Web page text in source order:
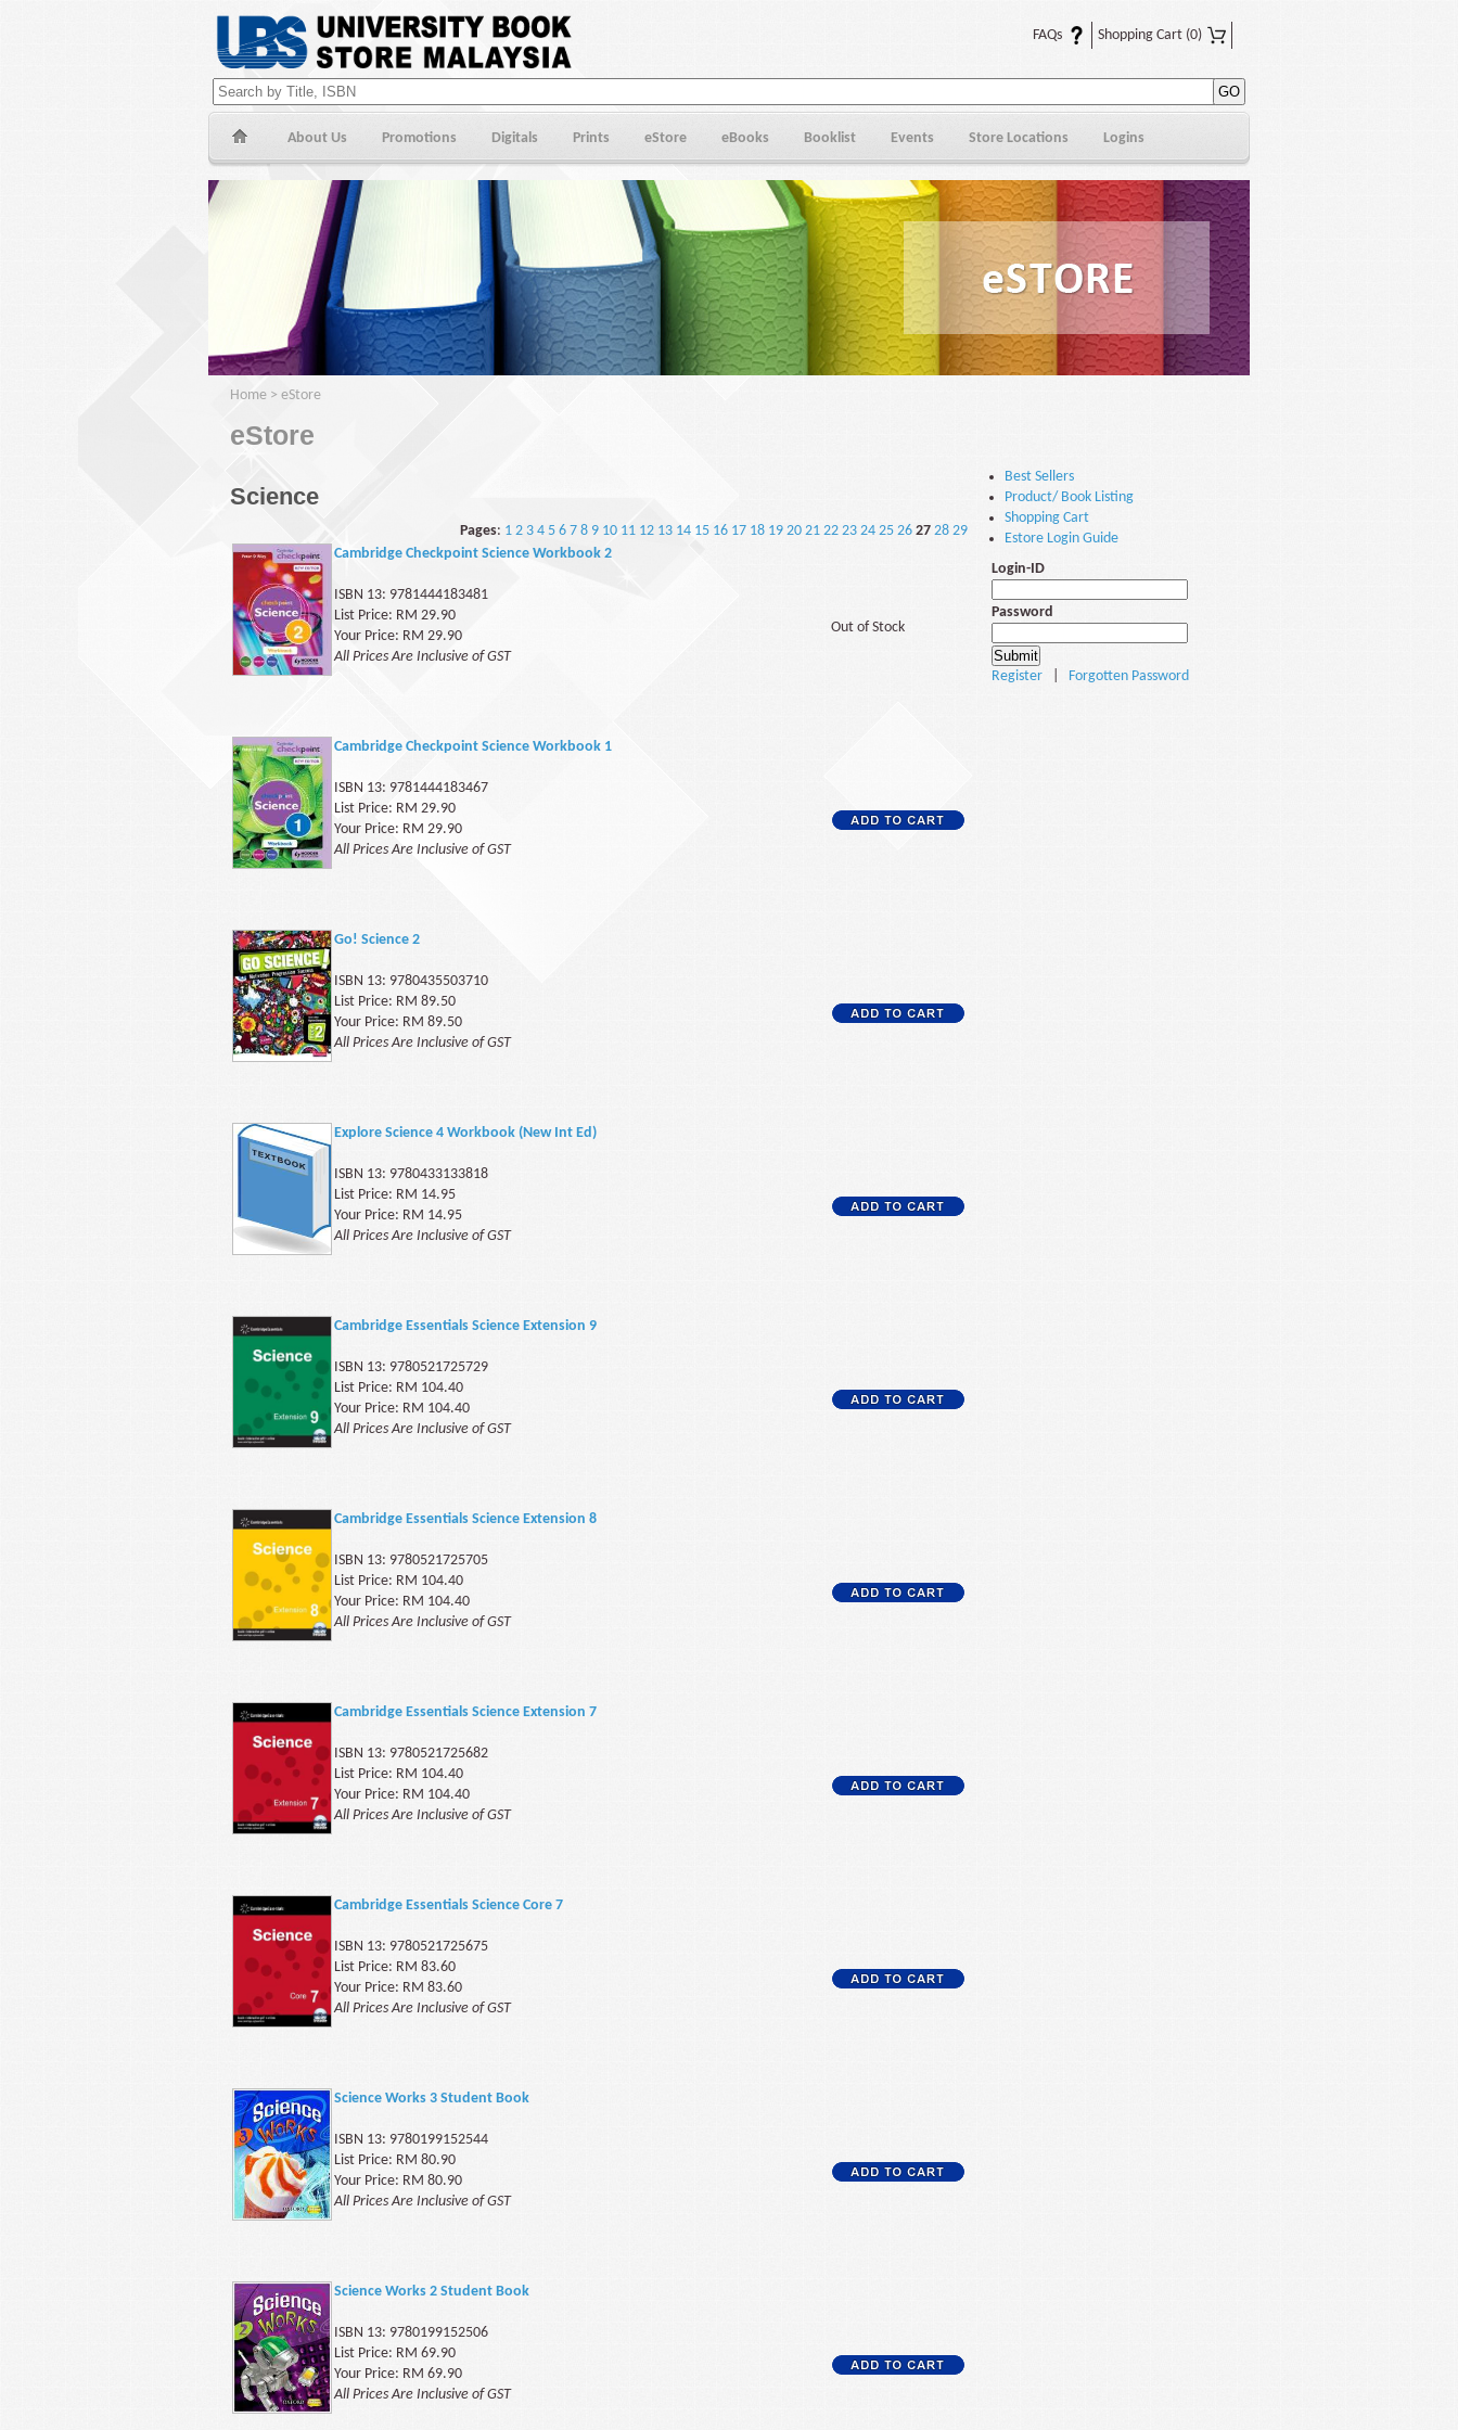
FAQs Shopping Cart (0)
About Us Promotions Digitals Prints eStore eBooks Booklist Events Store Locations Logins
Home > eStore
eStore
Science
Pages: 1 2 3 4 5 6 7 8 9 10 11 12 13 14 15 16 17 18 19 20 21 22 23 24 25 26 27 28 29
Cambridge Checkpoint Science Workbook 2
ISBN 13: 9781444183481
List Price: RM 29.90
Your Price: RM 29.90
All Prices Are Inclusive of GST
Out of Stock
Cambridge Checkpoint Science Workbook 1
ISBN 13: 9781444183467
List Price: RM 29.90
Your Price: RM 29.90
All Prices Are Inclusive of GST
Go! Science 2
ISBN 13: 9780435503710
List Price: RM 89.50
Your Price: RM 89.50
All Prices Are Inclusive of GST
Explore Science 4 Workbook (New Int Ed)
ISBN 13: 9780433133818
List Price: RM 14.95
Your Price: RM 14.95
All Prices Are Inclusive of GST
Cambridge Essentials Science Extension 9
ISBN 13: 9780521725729
List Price: RM 104.40
Your Price: RM 104.40
All Prices Are Inclusive of GST
Cambridge Essentials Science Extension 8
ISBN 13: 9780521725705
List Price: RM 104.40
Your Price: RM 104.40
All Prices Are Inclusive of GST
Cambridge Essentials Science Extension 7
ISBN 13: 9780521725682
List Price: RM 104.40
Your Price: RM 104.40
All Prices Are Inclusive of GST
Cambridge Essentials Science Core 7
ISBN 13: 9780521725675
List Price: RM 83.60
Your Price: RM 83.60
All Prices Are Inclusive of GST
Science Works 3 Student Book
ISBN 13: 9780199152544
List Price: RM 80.90
Your Price: RM 80.90
All Prices Are Inclusive of GST
Science Works 2 Student Book
ISBN 13: 9780199152506
List Price: RM 69.90
Your Price: RM 69.90
All Prices Are Inclusive of GST
Best Sellers
Product/ Book Listing
Shopping Cart
Estore Login Guide
Login-ID
Password
Register Forgotten Password